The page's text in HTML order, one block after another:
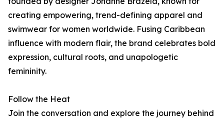
creating empowering, trend-defining apparel and
swimwear for women worldwide. Fusing Caribbean
influence with modern flair, the brand celebrates bold
expression, cultural roots, and unapologetic
femininity.
Follow the Heat
Join the conversation and explore the journey behind